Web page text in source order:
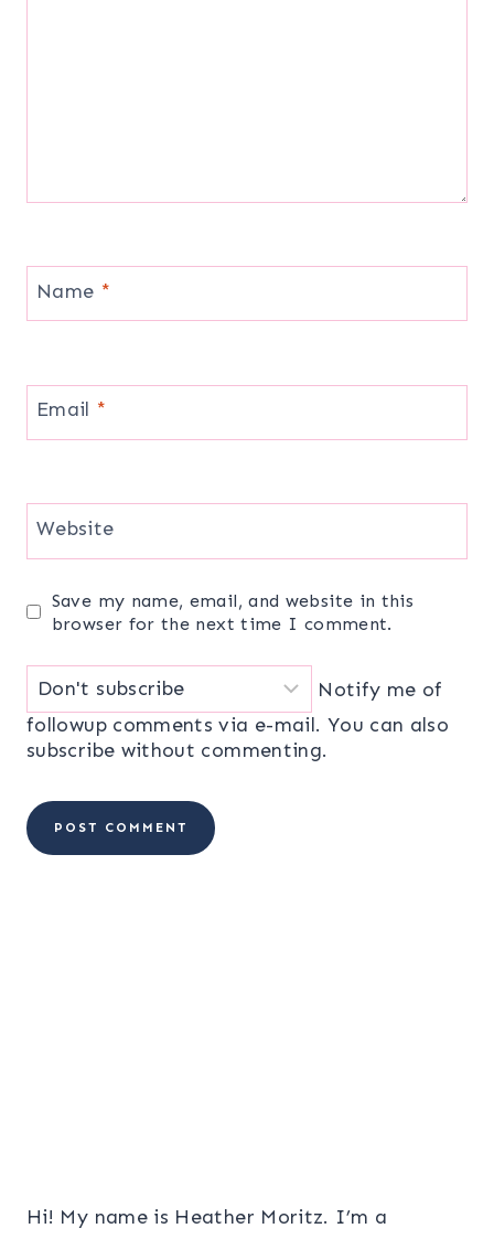
Name *
Email *
Website
Save my name, email, and website in this
browser for the next time I comment.
Notify me of
followup comments via e-mail. You can also
subscribe without commenting.
Hi! My name is Heather Moritz. I’m a